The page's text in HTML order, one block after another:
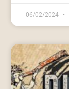
06/02/2024